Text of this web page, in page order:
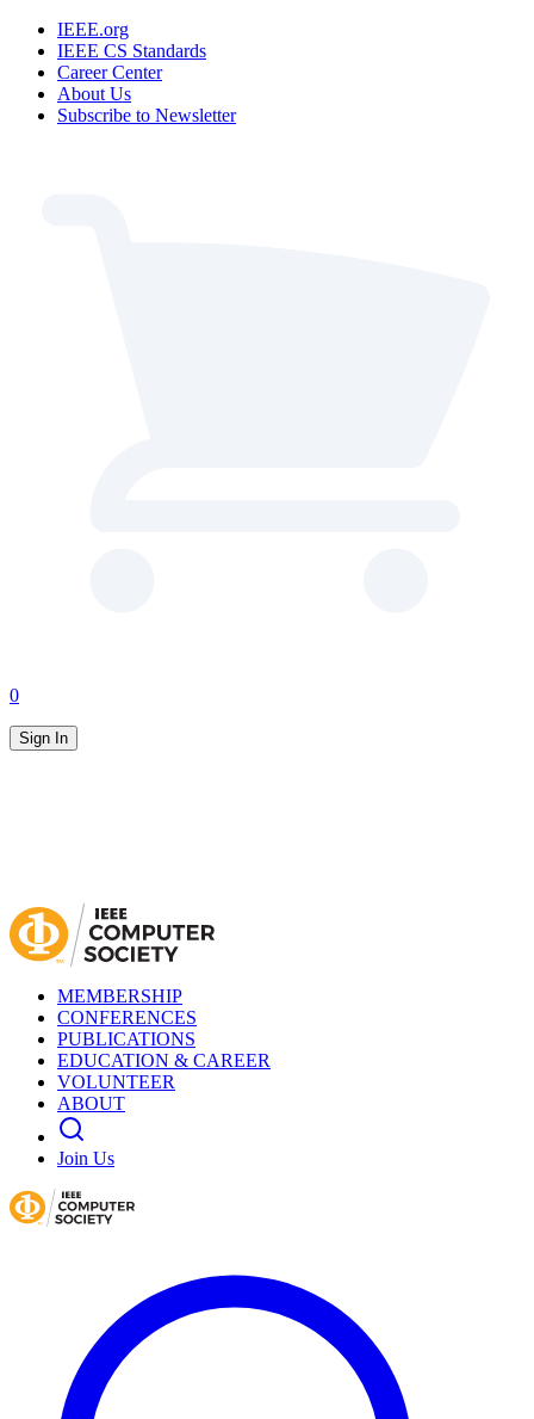
IEEE.org
IEEE CS Standards
Career Center
About Us
Subscribe to Newsletter
0
Sign In
MEMBERSHIP
CONFERENCES
PUBLICATIONS
EDUCATION & CAREER
VOLUNTEER
ABOUT
Join Us